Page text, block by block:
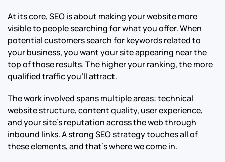
At its core, SEO is about making your website more
visible to people searching for what you offer. When
potential customers search for keywords related to
your business, you want your site appearing near the
top of those results. The higher your ranking, the more
qualified traffic you’ll attract.
The work involved spans multiple areas: technical
website structure, content quality, user experience,
and your site’s reputation across the web through
inbound links. A strong SEO strategy touches all of
these elements, and that’s where we come in.